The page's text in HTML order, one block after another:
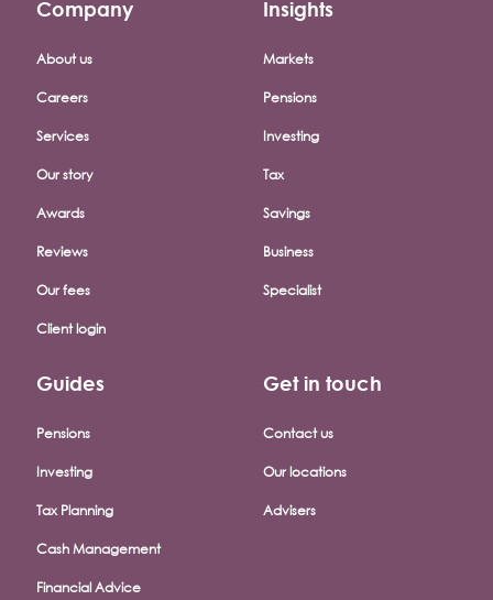
Footer company menu
Company
About us
Careers
Services
Our story
Awards
Reviews
Our fees
Client login
Insights
Markets
Pensions
Investing
Tax
Savings
Business
Specialist
Guides
Pensions
Investing
Tax Planning
Cash Management
Financial Advice
Get in touch
Contact us
Our locations
Advisers